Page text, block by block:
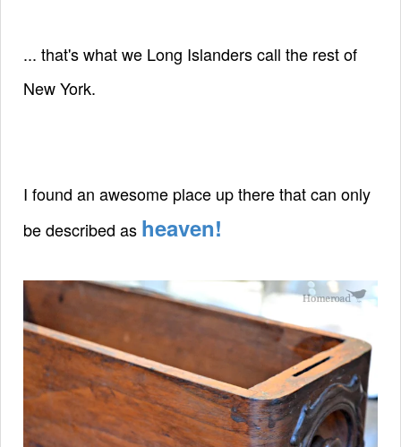
... that's what we Long Islanders call the rest of
New York.
I found an awesome place up there thatcan only
be described as heaven!